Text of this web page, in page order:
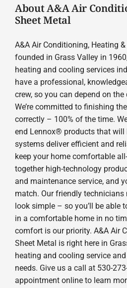
About A&A Air
Sheet Metal
A&A Air Conditioning, Heating
founded in Grass Valley in
heating and cooling services
have a professional,
crew, so you can depend on
We’re committed to finishing
correctly – 100% of the time.
end Lennox® products that will
systems deliver efficient and
keep your home comfortable
together high-technology
and maintenance service, and
match. Our friendly technicians
look simple – so you’ll be able
in a comfortable home in no
comfort is our priority. A&A Air
Sheet Metal is right here in
heating and cooling service
needs. Give us a call at 530-
appointment online to learn